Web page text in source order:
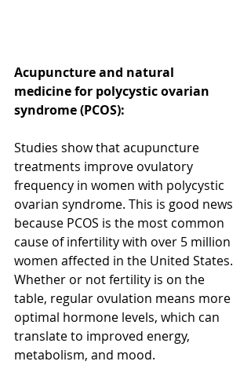
Acupuncture and natural
medicine for polycystic ovarian
syndrome (PCOS):
Studies show that acupuncture
treatments improve ovulatory
frequency in women with polycystic
ovarian syndrome. This is good news
because PCOS is the most common
cause of infertility with over 5 million
women affected in the United States.
Whether or not fertility is on the
table, regular ovulation means more
optimal hormone levels, which can
translate to improved energy,
metabolism, and mood.